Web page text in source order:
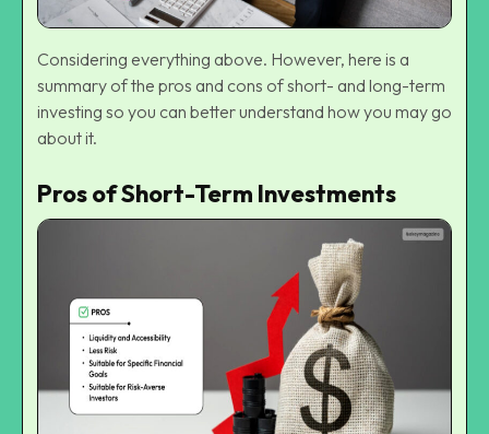
Considering everything above. However, here is a
summary of the pros and cons of short- and long-term
investing so you can better understand how you may go
about it.
Pros of Short-Term Investments